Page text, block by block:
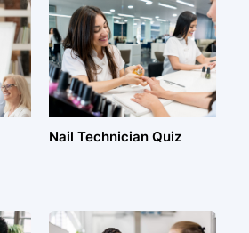
Nail Technician Quiz